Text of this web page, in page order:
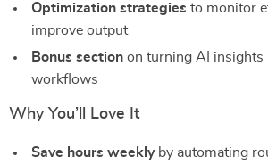
Optimization strategies to monitor
improve output
Bonus section on turning AI insights
workflows
Why You’ll Love It
Save hours weeklyby automating